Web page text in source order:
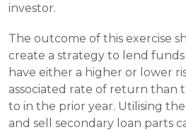
investor.
The outcome of this exercise
create a strategy to lend funds
have either a higher or lower
associated rate of return than
to in the prior year. Utilising the
and sell secondary loan parts